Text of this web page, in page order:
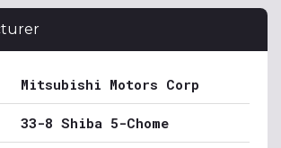
Mitsubishi Motors Corp
33-8 Shiba 5-Chome